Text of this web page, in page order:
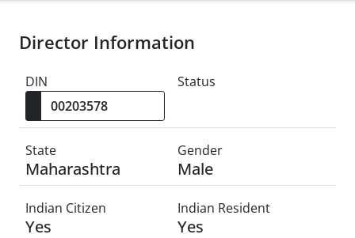
Director Information
DIN Status
State
Maharashtra
Gender
Male
Indian Citizen
Yes
Indian Resident
Yes